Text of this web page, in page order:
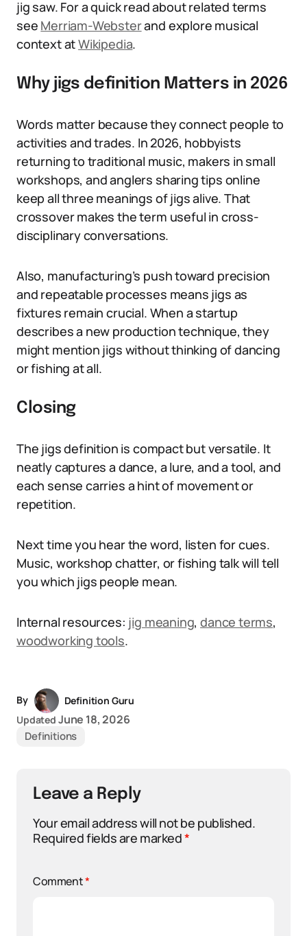
jig saw. For a quick read about related terms
see Merriam-Websterand explore musical
context atWikipedia.
Why jigs definition Matters in 2026
Words matter because they connect people to
activities and trades. In 2026, hobbyists
returning to traditional music, makers in small
workshops, and anglers sharing tips online
keep all three meanings of jigs alive. That
crossover makes the term useful in cross-
disciplinary conversations.
Also, manufacturing’s push toward precision
and repeatable processes means jigs as
fixtures remain crucial. When a startup
describes a new production technique, they
might mention jigs without thinking of dancing
or fishing at all.
Closing
The jigs definition is compact but versatile. It
neatly captures a dance, a lure, and a tool, and
each sense carries a hint of movement or
repetition.
Next time you hear the word, listen for cues.
Music, workshop chatter, or fishing talk will tell
you which jigs people mean.
Internal resources: jig meaning,dance terms,
woodworking tools.
By
Definition Guru
Updated June 18, 2026
Definitions
Leave a Reply
Your email address will not be published.
Required fields are marked*
Comment*